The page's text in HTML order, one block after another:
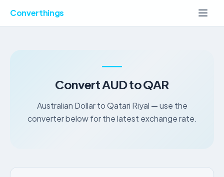
Converthings
Convert AUD to QAR
Australian Dollar to Qatari Riyal — use the
converter below for the latest exchange rate.